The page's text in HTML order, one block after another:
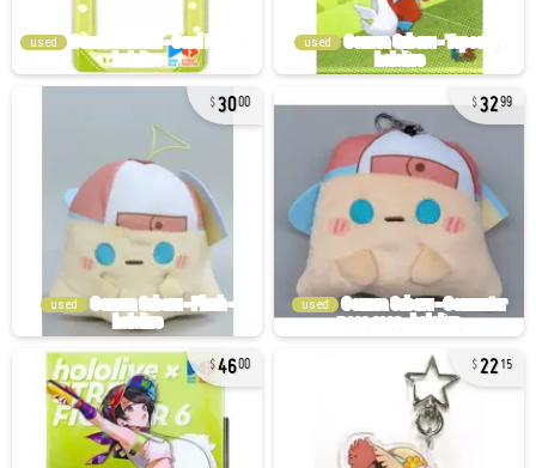
used used
3000
used
3299
used
4600 2215